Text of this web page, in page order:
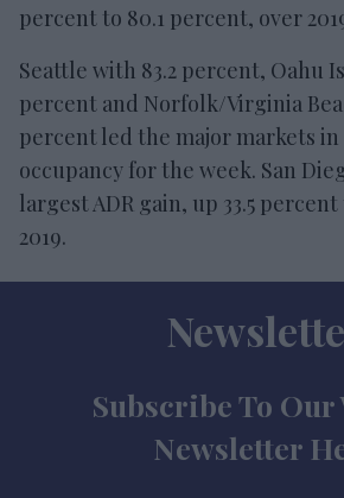
percent to 80.1 percent, over
Seattle with 83.2 percent, Oahu
percent and Norfolk/Virginia
percent led the major markets in
occupancy for the week. San
largest ADR gain, up 33.5 percent
2019.
Subscribe To Our
Newsletter